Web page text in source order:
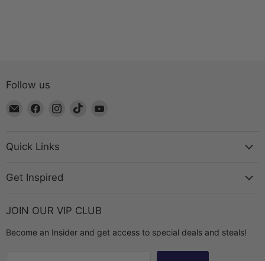
Follow us
Email
Chest
Find
Facebook
Find
Find
Quick Links
Get Inspired
JOIN OUR VIP CLUB
Become an Insider and get access to special deals and steals!